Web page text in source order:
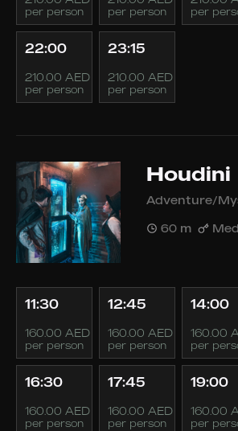
per person per person per
22:00
210.00 AED
per person
23:15
210.00 AED
per person
Houdini
Adventure/
60 m
11:30
160.00 AED
per person
12:45
160.00 AED
per person
14:00
160.00
per
16:30
160.00 AED
per person
17:45
160.00 AED
per person
19:00
160.00
per